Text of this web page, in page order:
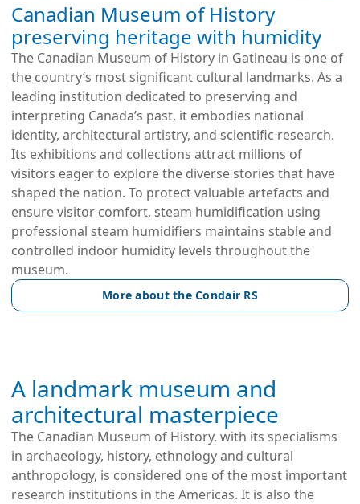
Canadian Museum of History
preserving heritage with humidity
The Canadian Museum of History in Gatineau is one of
the country’s most significant cultural landmarks. As a
leading institution dedicated to preserving and
interpreting Canada’s past, it embodies national
identity, architectural artistry, and scientific research.
Its exhibitions and collections attract millions of
visitors eager to explore the diverse stories that have
shaped the nation. To protect valuable artefacts and
ensure visitor comfort, steam humidification using
professional steam humidifiers maintains stable and
controlled indoor humidity levels throughout the
museum.
More about the Condair RS
A landmark museum and
architectural masterpiece
The Canadian Museum of History, with its specialisms
in archaeology, history, ethnology and cultural
anthropology, is considered one of the most important
research institutions in the Americas. It is also the